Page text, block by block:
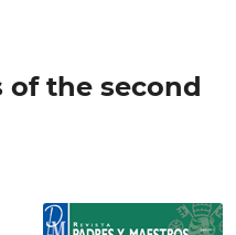
the second